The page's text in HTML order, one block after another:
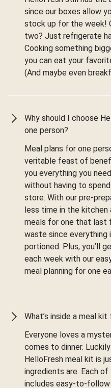
since our boxes allow
stock up for the week!
two? Just refrigerate
Cooking something
you can eat your
(And maybe even
Why should I choose
one person?
Meal plans for one
veritable feast of
you everything you
without having to
store. With our pre-
less time in the kitchen
meals for one that last
waste since
portioned. Plus, you’ll
each week with our
meal planning for one
What’s inside a meal kit
Everyone loves a
comes to dinner.
HelloFresh meal kit is
ingredients are. Each
includes easy-to-